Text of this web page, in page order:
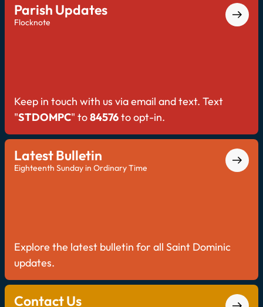
Parish Updates
Flocknote
Keep in touch with us via email and text. Text
"STDOMPC" to84576to opt-in.
Latest Bulletin
Eighteenth Sunday in Ordinary Time
Explore the latest bulletin for all Saint Dominic
updates.
Contact Us